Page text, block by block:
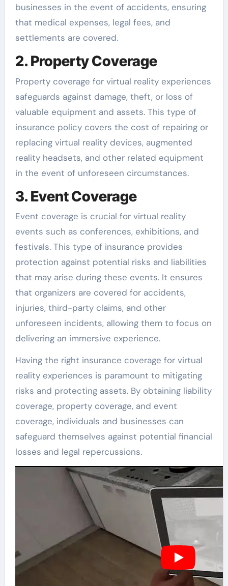
businesses in the event of accidents, ensuring
that medical expenses, legal fees, and
settlements are covered.
2. Property Coverage
Property coverage for virtual reality experiences
safeguards against damage, theft, or loss of
valuable equipment and assets. This type of
insurance policy covers the cost of repairing or
replacing virtual reality devices, augmented
reality headsets, and other related equipment
in the event of unforeseen circumstances.
3. Event Coverage
Event coverage is crucial for virtual reality
events such as conferences, exhibitions, and
festivals. This type of insurance provides
protection against potential risks and liabilities
that may arise during these events. It ensures
that organizers are covered for accidents,
injuries, third-party claims, and other
unforeseen incidents, allowing them to focus on
delivering an immersive experience.
Having the right insurance coverage for virtual
reality experiences is paramount to mitigating
risks and protecting assets. By obtaining liability
coverage, property coverage, and event
coverage, individuals and businesses can
safeguard themselves against potential financial
losses and legal repercussions.